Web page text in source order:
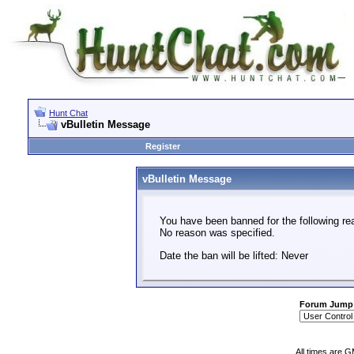
Hunt Chat
vBulletin Message
Register
vBulletin Message
You have been banned for the following
No reason was specified.
Date the ban will be lifted: Never
Forum Jump
All times are